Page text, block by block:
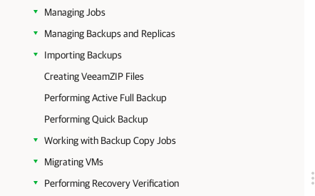
Managing Jobs
Managing Backups and Replicas
Importing Backups
Creating VeeamZIP Files
Performing Active Full Backup
Performing Quick Backup
Working with Backup Copy Jobs
Migrating VMs
Performing Recovery Verification